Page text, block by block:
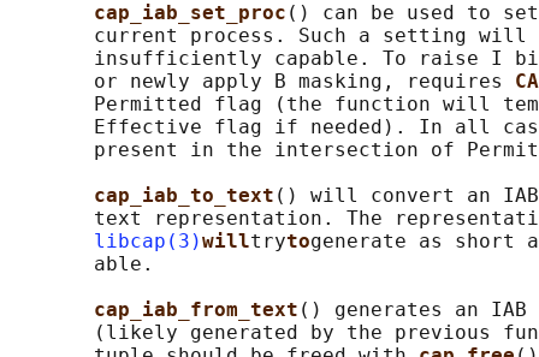
cap_iab_set_proc () can be used to
current process. Such a setting will
insufficiently capable. To raise I
       or newly apply B masking, requires
Permitted flag (the function will
Effective flag if needed). In all
present in the intersection of
cap_iab_to_text () will convert an
text representation. The
libcap(3)willtrytogenerate as short
       able.
cap_iab_from_text () generates an
(likely generated by the previous